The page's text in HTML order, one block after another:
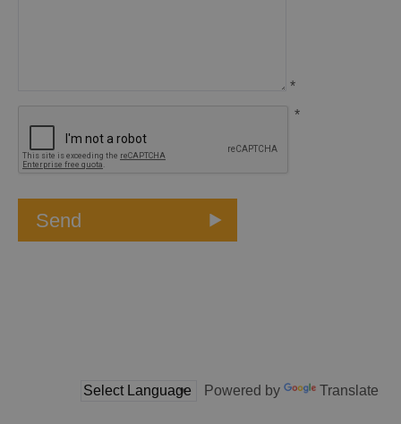
*
*
Powered by Translate